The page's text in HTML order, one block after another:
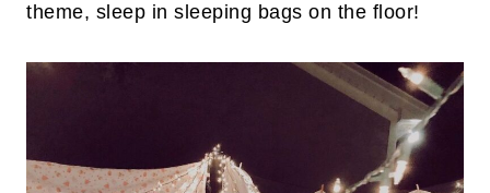
theme, sleep in sleeping bags on the floor!